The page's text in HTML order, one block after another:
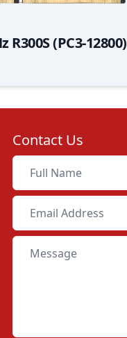
R300S (PC3-12800)
Contact Us